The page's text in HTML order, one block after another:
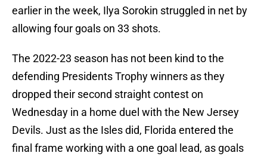
earlier in the week, Ilya Sorokin struggled in net by
allowing four goals on 33 shots.
The 2022-23 season has not been kind to the
defending Presidents Trophy winners as they
dropped their second straight contest on
Wednesday in a home duel with the New Jersey
Devils. Just as the Isles did, Florida entered the
final frame working with a one goal lead, as goals